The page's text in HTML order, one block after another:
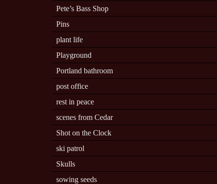
Pete’s Bass Shop
Pins
plant life
Playground
Portland bathroom
post office
rest in peace
scenes from Cedar
Shot on the Clock
ski patrol
Skulls
sowing seeds